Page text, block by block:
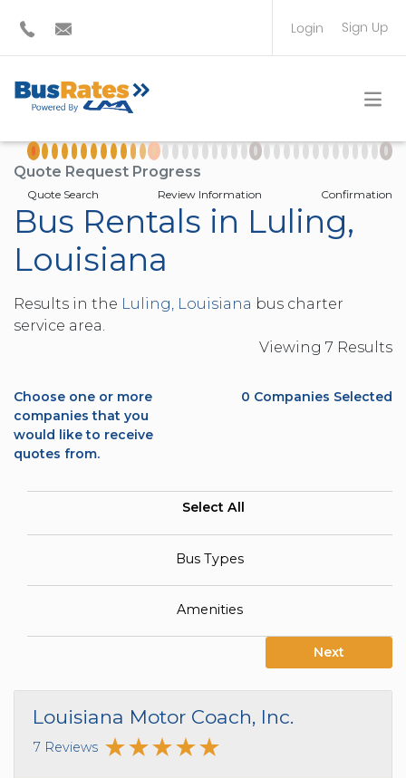
Login Sign Up
TRAVEL PLANNER
Quote Request Progress
Quote Search Review Information Confirmation
Bus Rentals in Luling,
Louisiana
Results in the Luling, Louisiana bus charter
service area.
Viewing 7 Results
Choose one or more
companies that you
would like to receive
quotes from.
0 Companies Selected
Select All
Bus Types
Amenities
Next
Louisiana Motor Coach, Inc.
7 Reviews